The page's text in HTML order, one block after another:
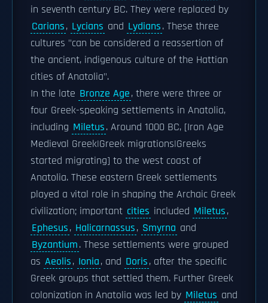
in seventh century BC. They were replaced by
Carians, Lycians and Lydians. These three
cultures "can be considered a reassertion of
the ancient, indigenous culture of the Hattian
cities of Anatolia".
In the late Bronze Age, there were three or
four Greek-speaking settlements in Anatolia,
including Miletus. Around 1000 BC, [Iron Age
Medieval Greek|Greek migrations|Greeks
started migrating] to the west coast of
Anatolia. These eastern Greek settlements
played a vital role in shaping the Archaic Greek
civilization; important cities included Miletus,
Ephesus, Halicarnassus, Smyrna and
Byzantium. These settlements were grouped
as Aeolis, Ionia, and Doris, after the specific
Greek groups that settled them. Further Greek
colonization in Anatolia was led by Miletus and